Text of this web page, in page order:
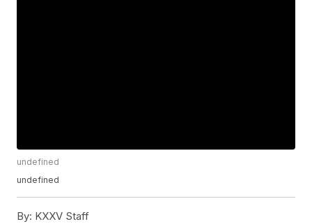
undefined
undefined
By: KXXV Staff